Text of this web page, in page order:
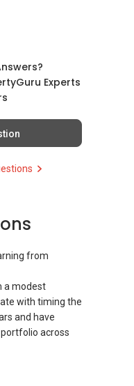
in Singapore.
agents
sales
Experts
from
a modest
with timing the
and have
across